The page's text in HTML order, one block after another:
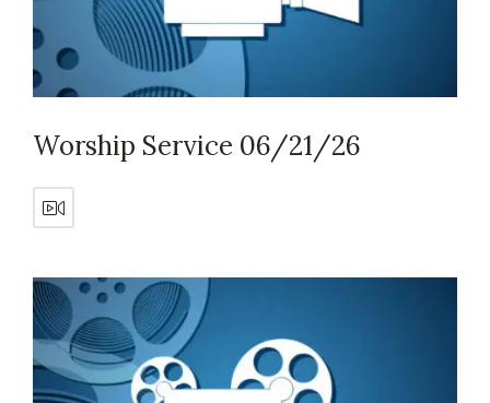
Worship Service 06/21/26